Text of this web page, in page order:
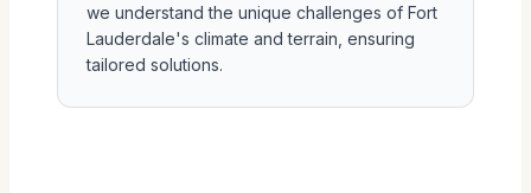
we understand the unique challenges of Fort
Lauderdale's climate and terrain, ensuring
tailored solutions.